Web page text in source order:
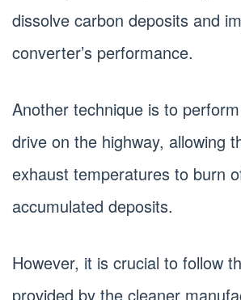
dissolve carbon deposits and
converter’s performance.
Another technique is to
drive on the highway, allowing
exhaust temperatures to burn
accumulated deposits.
However, it is crucial to follow
provided by the cleaner